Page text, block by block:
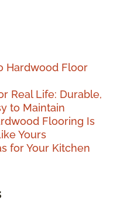
Hardwood Floor
Real Life: Durable,
to Maintain
Flooring Is
Yours
for Your Kitchen